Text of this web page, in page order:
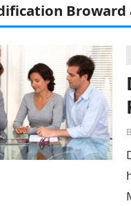
Broward